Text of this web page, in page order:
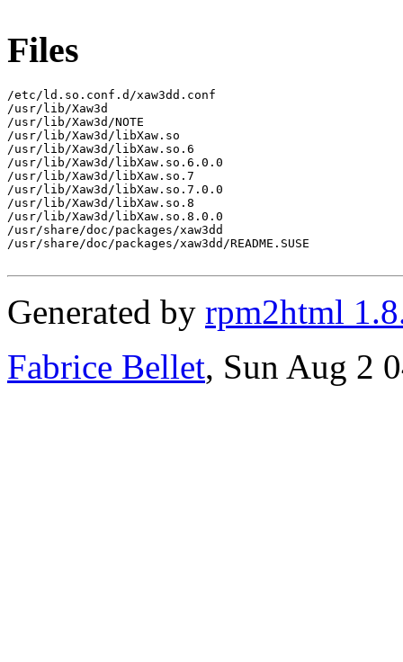
Files
/etc/ld.so.conf.d/xaw3dd.conf
/usr/lib/Xaw3d
/usr/lib/Xaw3d/NOTE
/usr/lib/Xaw3d/libXaw.so
/usr/lib/Xaw3d/libXaw.so.6
/usr/lib/Xaw3d/libXaw.so.6.0.0
/usr/lib/Xaw3d/libXaw.so.7
/usr/lib/Xaw3d/libXaw.so.7.0.0
/usr/lib/Xaw3d/libXaw.so.8
/usr/lib/Xaw3d/libXaw.so.8.0.0
/usr/share/doc/packages/xaw3dd
/usr/share/doc/packages/xaw3dd/README.SUSE
Generated by rpm2html
Fabrice Bellet, Sun Aug 2